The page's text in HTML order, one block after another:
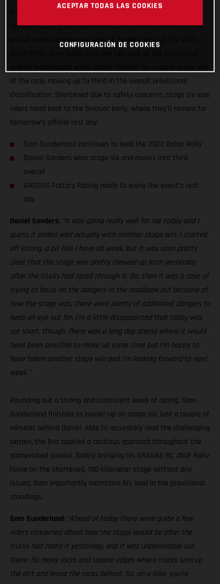
Factory Racing’s Sam Sunderland and Daniel Sanders! At the
end of a wild opening six days of desert racing at the 2022
of the race, moving up to third in the overall provisional
classification. Shortened due to safety concerns, stage six saw
riders head back to the bivouac early, where they’ll remain for
tomorrow’s official rest day.
Sam Sunderland continues to lead the 2022 Dakar Rally
Daniel Sanders wins stage six and moves into third
overall
GASGAS Factory Racing ready to enjoy the event’s rest
day
Daniel Sanders: “It was going really well for me today and I
guess it ended well actually with another stage win. I started
off strong, a bit like I have all week, but it was soon pretty
clear that the stage was pretty chewed up from yesterday
after the trucks had raced through it. So, then it was a case of
trying to focus on the dangers in the roadbook but because of
how the stage was, there were plenty of additional dangers to
keep an eye out for. I’m a little disappointed that today was
cut short, though. There was a long day ahead where it would
have been possible to make up some time but I’m happy to
have taken another stage win and I’m looking forward to next
week.”
Rounding out a strong and consistent week of racing, Sam
Sunderland finished as runner-up on stage six, just a couple of
minutes behind Daniel. Able to accurately read the challenging
terrain, the Brit applied a cautious approach throughout the
abbreviated special. Safely bringing his GASGAS RC 450F Rally
home on the shortened, 100-kilometer stage without any
issues, Sam importantly maintains his lead in the provisional
standings.
Sam Sunderland: “Ahead of today there were quite a few
riders concerned about how the stage would be after the
trucks had raced it yesterday, and it was unbelievable out
there. So many rocks and square edges where trucks spin up
the dirt and leave the rocks behind. So, on a bike, you’re
ACEPTAR TODAS LAS COOKIES
CONFIGURACIÓN DE COOKIES